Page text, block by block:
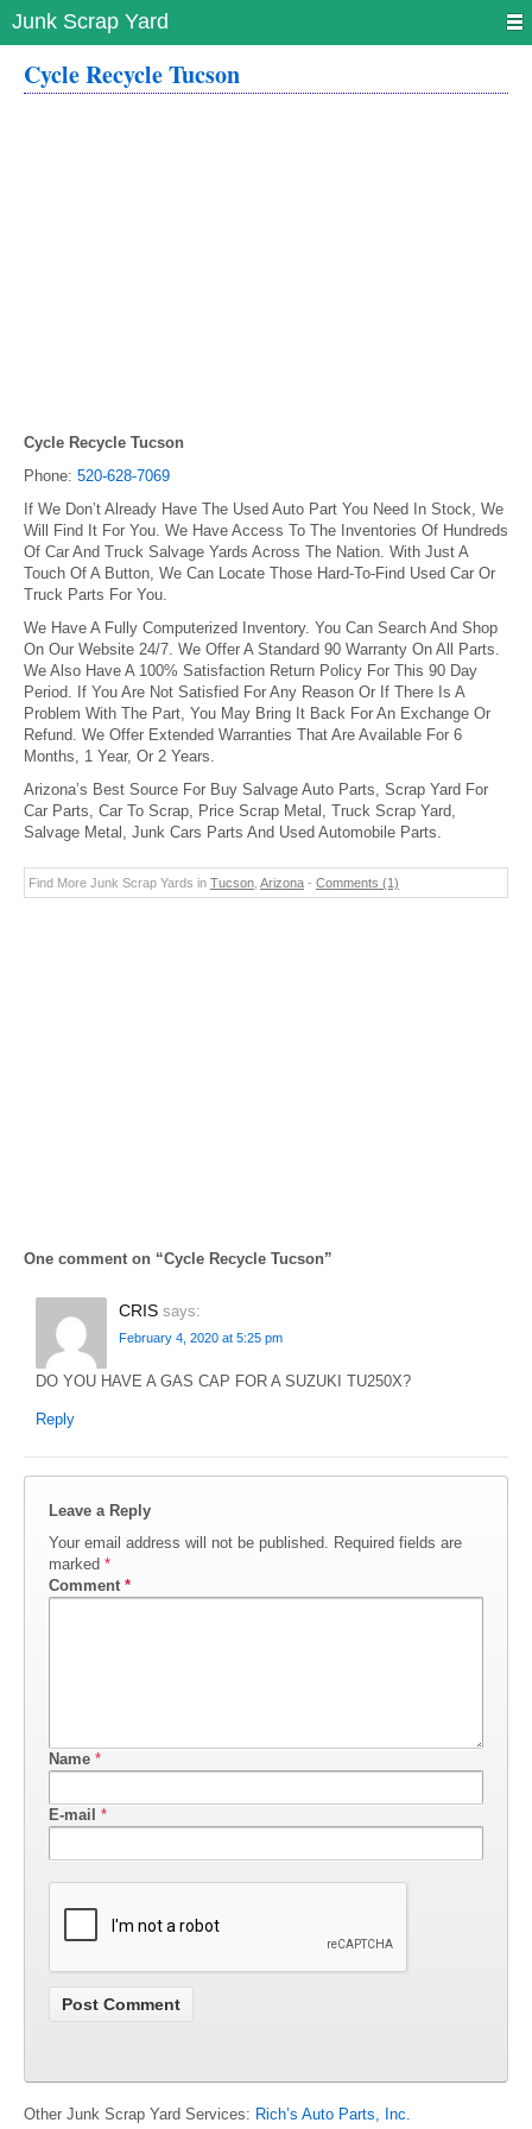
Junk Scrap Yard
Cycle Recycle Tucson
Cycle Recycle Tucson
Phone: 520-628-7069
If We Don’t Already Have The Used Auto Part You Need In Stock, We
Will Find It For You. We Have Access To The Inventories Of Hundreds
Of Car And Truck Salvage Yards Across The Nation. With Just A
Touch Of A Button, We Can Locate Those Hard-To-Find Used Car Or
Truck Parts For You.
We Have A Fully Computerized Inventory. You Can Search And Shop
On Our Website 24/7. We Offer A Standard 90 Warranty On All Parts.
We Also Have A 100% Satisfaction Return Policy For This 90 Day
Period. If You Are Not Satisfied For Any Reason Or If There Is A
Problem With The Part, You May Bring It Back For An Exchange Or
Refund. We Offer Extended Warranties That Are Available For 6
Months, 1 Year, Or 2 Years.
Arizona’s Best Source For Buy Salvage Auto Parts, Scrap Yard For
Car Parts, Car To Scrap, Price Scrap Metal, Truck Scrap Yard,
Salvage Metal, Junk Cars Parts And Used Automobile Parts.
Find More Junk Scrap Yards in Tucson Arizona - Comments (1)
One comment on “Cycle Recycle Tucson”
CRIS says:
February 4, 2020 at 5:25 pm
DO YOU HAVE A GAS CAP FOR A SUZUKI TU250X?
Reply
Leave a Reply
Your email address will not be published. Required fields are
marked *
Comment *
Name *
E-mail *
Other Junk Scrap Yard Services: Rich’s Auto Parts, Inc.